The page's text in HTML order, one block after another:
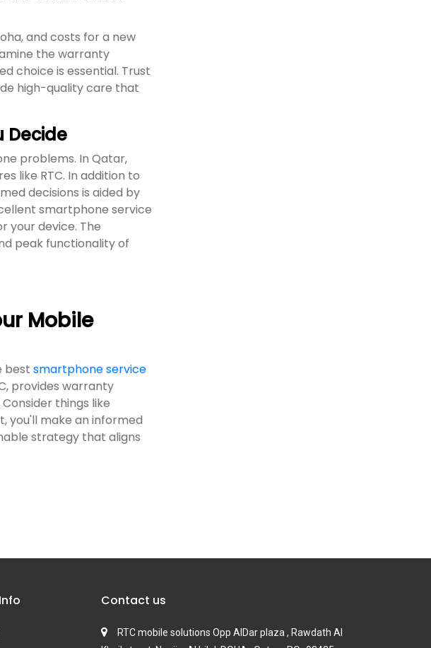
and costs for a new
the warranty
choice is essential. Trust
high-quality care that
Decide
problems. In Qatar,
like RTC. In addition to
decisions is aided by
smartphone service
your device. The
peak functionality of
Mobile
best smartphone service
provides warranty
things like
you'll make an informed
strategy that aligns
Contact us
RTC mobile solutions Opp AlDar plaza , Rawdath Al